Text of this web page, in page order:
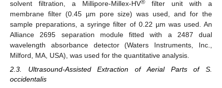
solvent filtration, a Millipore-Millex-HV® filter unit with a
membrane filter (0.45 µm pore size) was used, and for the
sample preparations, a syringe filter of 0.22 µm was used. An
Alliance 2695 separation module fitted with a 2487 dual
wavelength absorbance detector (Waters Instruments, Inc.,
Milford, MA, USA), was used for the quantitative analysis.
2.3. Ultrasound-Assisted Extraction of Aerial Parts of S.
occidentalis